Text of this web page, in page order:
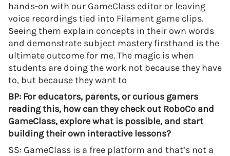
hands-on with our GameClass editor or leaving
voice recordings tied into Filament game clips.
Seeing them explain concepts in their own words
and demonstrate subject mastery firsthand is the
ultimate outcome for me. The magic is when
students are doing the work not because they have
to, but because they want to
BP: For educators, parents, or curious gamers
reading this, how can they check out RoboCo and
GameClass, explore what is possible, and start
building their own interactive lessons?
SS: GameClass is a free platform and that’s not a